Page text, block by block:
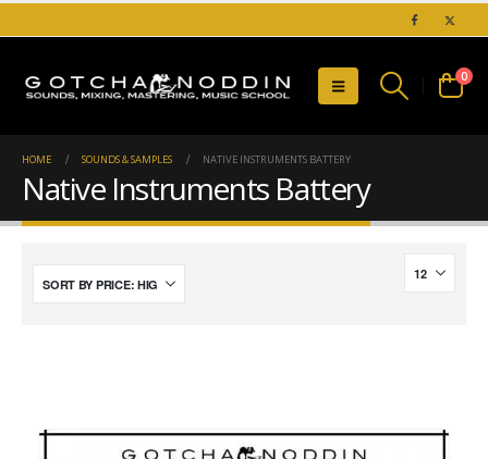
0
HOME SOUNDS & SAMPLES NATIVE INSTRUMENTS BATTERY
Native Instruments Battery